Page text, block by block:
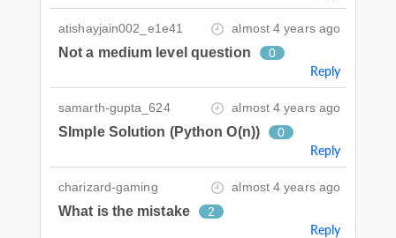
atishayjain002_e1e41 almost 4 years ago
Not a medium level question 0
Reply
samarth-gupta_624 almost 4 years ago
SImple Solution (Python O(n)) 0
Reply
charizard-gaming almost 4 years ago
What is the mistake 2
Reply